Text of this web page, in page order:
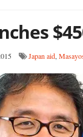
Japan aid,